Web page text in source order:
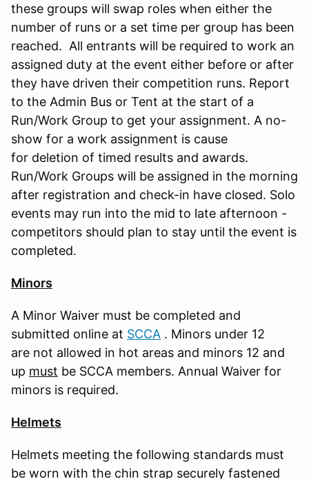
these groups will swap roles when either the
number of runs or a set time per group has been
reached. All entrants will be required to work an
assigned duty at the event either before or after
they have driven their competition runs. Report
to the Admin Bus or Tent at the start of a
Run/Work Group to get your assignment. A no-
show for a work assignment is cause
for deletion of timed results and awards.
Run/Work Groups will be assigned in the morning
after registration and check-in have closed. Solo
events may run into the mid to late afternoon -
competitors should plan to stay until the event is
completed.
Minors
A Minor Waiver must be completed and
submitted online at SCCA . Minors under 12
are not allowed in hot areas and minors 12 and
up must be SCCA members. Annual Waiver for
minors is required.
Helmets
Helmets meeting the following standards must
be worn with the chin strap securely fastened